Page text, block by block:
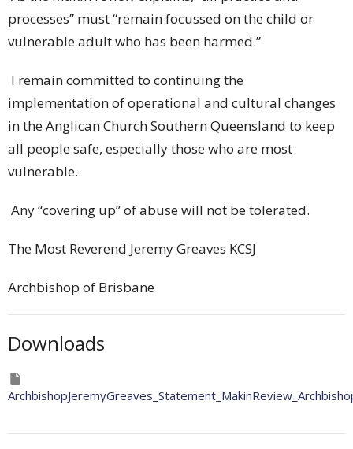
processes” must “remain focussed on the child or
vulnerable adult who has been harmed.”
I remain committed to continuing the
implementation of operational and cultural changes
in the Anglican Church Southern Queensland to keep
all people safe, especially those who are most
vulnerable.
Any “covering up” of abuse will not be tolerated.
The Most Reverend Jeremy Greaves KCSJ
Archbishop of Brisbane
Downloads